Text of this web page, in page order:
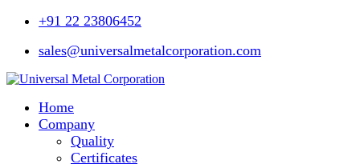
+91 22 23806452
sales@universalmetalcorporation.com
Home
Company
Quality
Certificates